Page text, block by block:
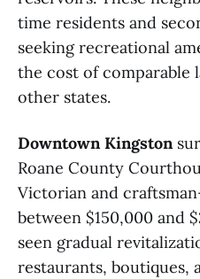
time residents and
seeking recreational
the cost of comparable
other states.
Downtown Kingston
Roane County
Victorian and
between $150,000 and
seen gradual
restaurants, boutiques,